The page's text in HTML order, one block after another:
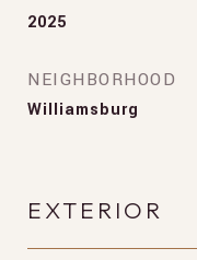
2025
NEIGHBORHOOD
Williamsburg
EXTERIOR